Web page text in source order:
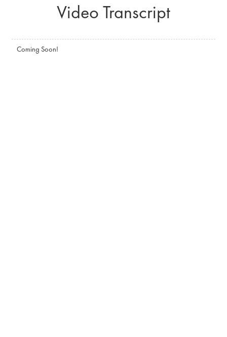
Video Transcript
Coming Soon!